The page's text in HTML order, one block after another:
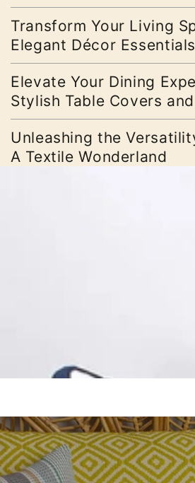
Transform Your Living
Elegant Décor Essentials
Elevate Your Dining
Stylish Table Covers
Unleashing the
A Textile Wonderland